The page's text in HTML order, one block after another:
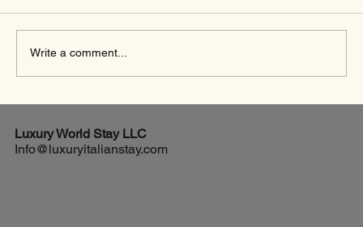
Exciting New Flights from Houston to Rome
Write a comment...
Luxury World Stay LLC
Info@luxuryitalianstay.com